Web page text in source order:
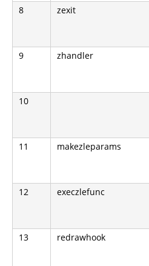
8 zexit
9 zhandler
10
11 makezleparams
12 execzlefunc
13 redrawhook